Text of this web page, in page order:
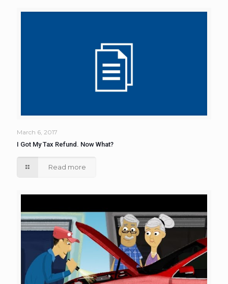
March 6, 2017
I Got My Tax Refund. Now What?
Read more